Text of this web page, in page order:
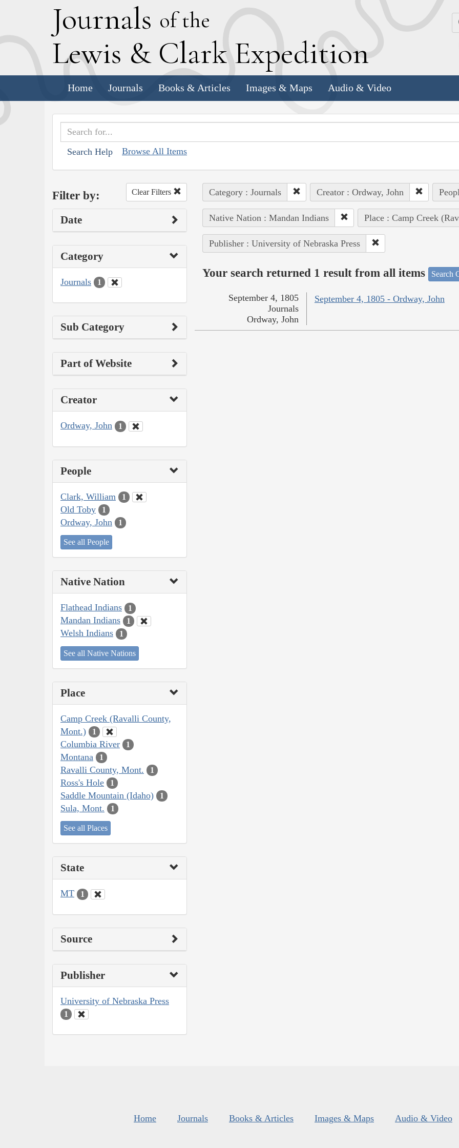
Journals of the
Lewis & Clark Expedition
Home Journals Books & Articles Images & Maps Audio & Video
Search Help Browse All Items
Filter by: Clear Filters
Date
Category
Journals 1
Sub Category
Part of Website
Creator
Ordway, John 1
People
Clark, William 1
Old Toby 1
Ordway, John 1
See all People
Native Nation
Flathead Indians 1
Mandan Indians 1
Welsh Indians 1
See all Native Nations
Place
Camp Creek (Ravalli County,
Mont.)
1
Columbia River 1
Montana 1
Ravalli County, Mont. 1
Ross's Hole 1
Saddle Mountain (Idaho) 1
Sula, Mont. 1
See all Places
State
MT 1
Source
Publisher
University of Nebraska Press
1
Category : Journals Creator : Ordway, John
Native Nation : Mandan Indians Place : Camp Creek
Publisher : University of Nebraska Press
Your search returned 1 result from all items Search
September 4, 1805 - Ordway, John
September 4, 1805
Journals
Ordway, John
Home Journals Books & Articles Images & Maps Audio & Video